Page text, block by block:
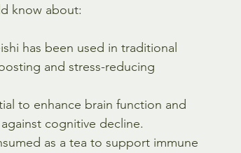
know about:
has been used in traditional
and stress-reducing
to enhance brain function and
cognitive decline.
as a tea to support immune